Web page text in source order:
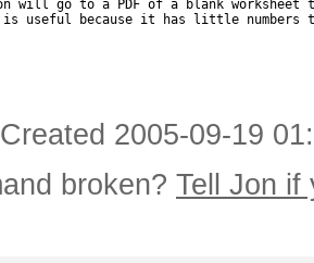
will go to a PDF of a blank worksheet
useful because it has little numbers
2005-09-19
broken? Tell Jon if